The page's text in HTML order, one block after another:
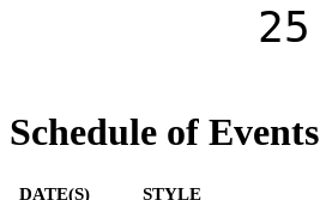
25
Schedule of Events
DATE(S) STYLE